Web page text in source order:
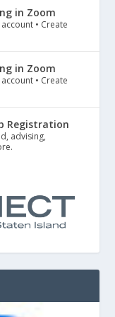
in Zoom
• Create
in Zoom
• Create
Registration
advising,